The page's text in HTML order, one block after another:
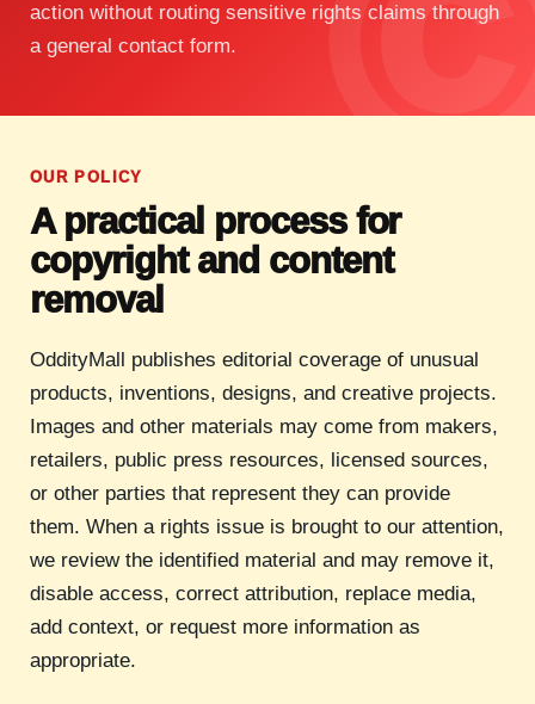
action without routing sensitive rights claims through
a general contact form.
OUR POLICY
A practical process for
copyright and content
removal
OddityMall publishes editorial coverage of unusual
products, inventions, designs, and creative projects.
Images and other materials may come from makers,
retailers, public press resources, licensed sources,
or other parties that represent they can provide
them. When a rights issue is brought to our attention,
we review the identified material and may remove it,
disable access, correct attribution, replace media,
add context, or request more information as
appropriate.